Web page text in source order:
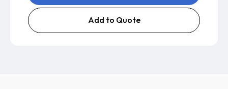
Add to Quote